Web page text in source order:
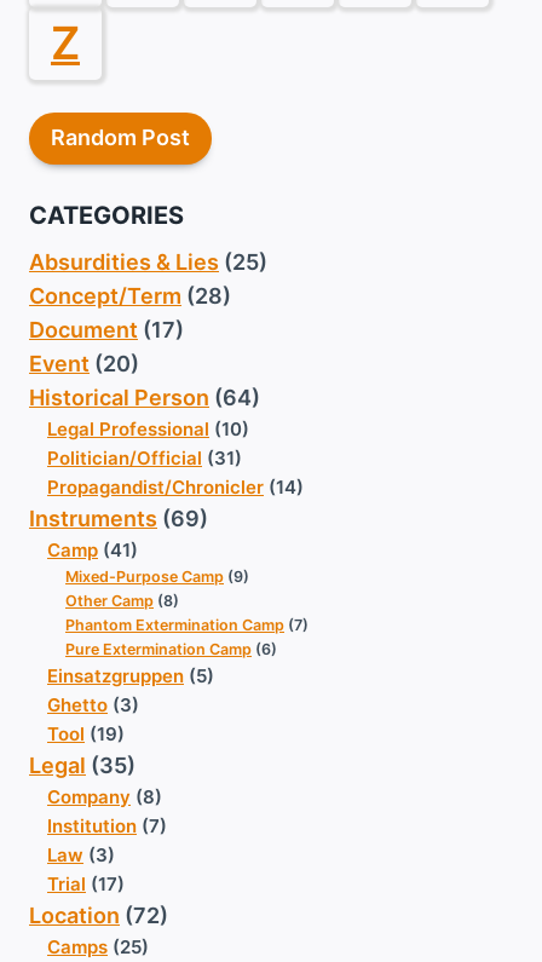
Z
Random Post
CATEGORIES
Absurdities & Lies (25)
Concept/Term (28)
Document (17)
Event (20)
Historical Person (64)
Legal Professional (10)
Politician/Official (31)
Propagandist/Chronicler (14)
Instruments (69)
Camp (41)
Mixed-Purpose Camp (9)
Other Camp (8)
Phantom Extermination Camp (7)
Pure Extermination Camp (6)
Einsatzgruppen (5)
Ghetto (3)
Tool (19)
Legal (35)
Company (8)
Institution (7)
Law (3)
Trial (17)
Location (72)
Camps (25)